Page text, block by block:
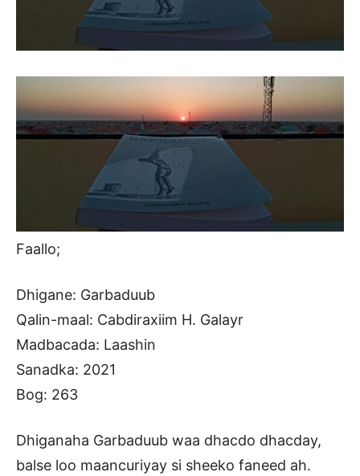
Faallo;
Dhigane: Garbaduub
Qalin-maal: Cabdiraxiim H. Galayr
Madbacada: Laashin
Sanadka: 2021
Bog: 263
Dhiganaha Garbaduub waa dhacdo dhacday,
balse loo maancuriyay si sheeko faneed ah.